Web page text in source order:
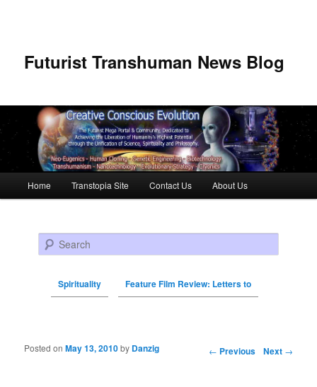
Futurist Transhuman News Blog
Skip to primary content
Skip to secondary content
Home Transtopia Site Contact Us About Us
Search
Spirituality Feature Film Review: Letters to
Post navigation ← Previous Next →
Posted onMay 13, 2010by Danzig